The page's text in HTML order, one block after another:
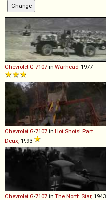
Chevrolet G-7107 in Warhead , 1977
Chevrolet G-7107 in Hot Shots! Part
Deux , 1993
Chevrolet G-7107 in The North Star, 1943